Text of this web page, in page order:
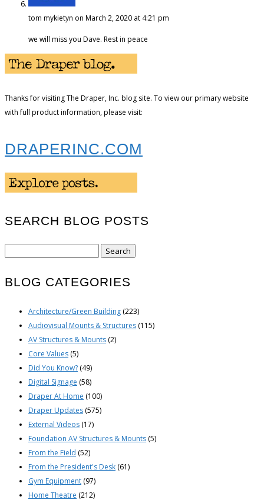
tom mykietyn on March 2, 2020 at 4:21 pm
we will miss you Dave. Rest in peace
Thanks for visiting The Draper, Inc. blog site. To view our primary website
with full product information, please visit:
DRAPERINC.COM
SEARCH BLOG POSTS
BLOG CATEGORIES
Architecture/Green Building (223)
Audiovisual Mounts & Structures (115)
AV Structures & Mounts (2)
Core Values (5)
Did You Know? (49)
Digital Signage (58)
Draper At Home (100)
Draper Updates (575)
External Videos (17)
Foundation AV Structures & Mounts (5)
From the Field (52)
From the President's Desk (61)
Gym Equipment (97)
Home Theatre (212)